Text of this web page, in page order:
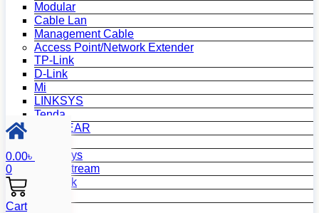
Modular
Cable Lan
Management Cable
Access Point/Network Extender
TP-Link
D-Link
Mi
LINKSYS
Tenda
NETGEAR
Mercusys
Grandstream
MikroTik
0.00৳
0
Cart